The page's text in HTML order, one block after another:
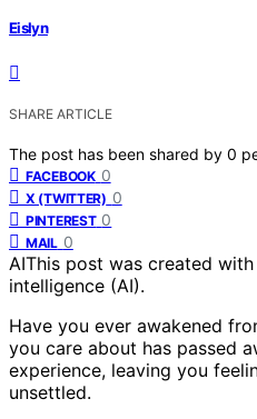
Eislyn
SHARE ARTICLE
The post has been shared by 0
FACEBOOK 0
X (TWITTER) 0
PINTEREST 0
MAIL 0
AIThis post was created
intelligence (AI).
Have you ever awakened
you care about has passed
experience, leaving you
unsettled.